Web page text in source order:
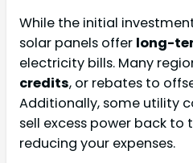
While the initial
solar panels offer long-
electricity bills. Many
credits, or rebates to
Additionally, some utility
sell excess power back to
reducing your expenses.